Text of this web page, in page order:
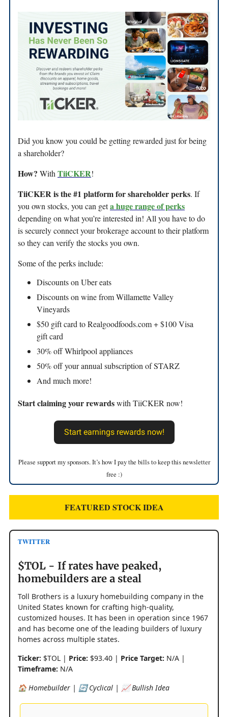
Did you know you could be getting rewarded just for being
a shareholder?
How? With TiiCKER!
TiiCKER is the #1 platform for shareholder perks. If
you own stocks, you can geta huge range of perks
depending on what you’re interested in! All you have to do
is securely connect your brokerage account to their platform
so they can verify the stocks you own.
Some of the perks include:
Discounts on Uber eats
Discounts on wine from Willamette Valley
Vineyards
$50 gift card to Realgoodfoods.com + $100 Visa
gift card
30% off Whirlpool appliances
50% off your annual subscription of STARZ
And much more!
Start claiming your rewardswith TiiCKER now!
Start earnings rewards now!
Please support my sponsors. It’s how I pay the bills to keep this newsletter
free :)
FEATURED STOCK IDEA
TWITTER
$TOL - If rates have peaked,
homebuilders are a steal
Toll Brothers is a luxury homebuilding company in the
United States known for crafting high-quality,
customized houses. It has been in operation since 1967
and has become one of the leading builders of luxury
homes across multiple states.
Ticker: $TOL | Price: $93.40 | Price Target: N/A |
Timeframe: N/A
🏠 Homebuilder | 🔄 Cyclical | 📈 Bullish Idea